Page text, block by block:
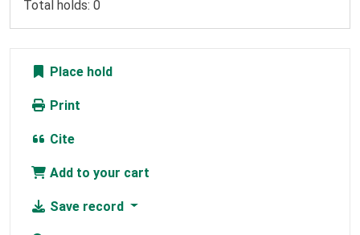
Total holds: 0
Place hold
Print
Cite
Add to your cart
Save record